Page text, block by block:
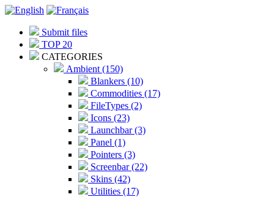
Submit files
TOP 20
CATEGORIES
Ambient (150)
Blankers (10)
Commodities (17)
FileTypes (2)
Icons (23)
Launchbar (3)
Panel (1)
Pointers (3)
Screenbar (22)
Skins (42)
Utilities (17)